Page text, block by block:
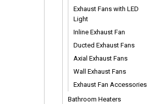
Exhaust Fans with LED
Light
Inline Exhaust Fan
Ducted Exhaust Fans
Axial Exhaust Fans
Wall Exhaust Fans
Exhaust Fan Accessories
Bathroom Heaters